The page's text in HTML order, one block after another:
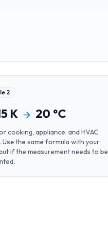
2
K 20 °C
cooking, appliance, and HVAC
. Use the same formula with your
if the measurement needs to be